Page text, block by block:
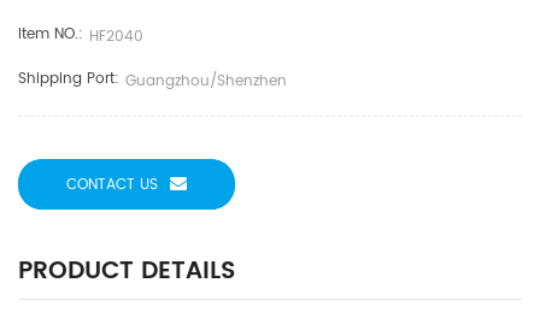
Item NO.: HF2040
Shipping Port: Guangzhou/Shenzhen
CONTACT US
PRODUCT DETAILS